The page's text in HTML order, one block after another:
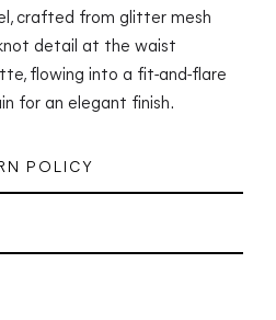
crafted from glitter mesh
detail at the waist
flowing into a fit-and-flare
for an elegant finish.
POLICY